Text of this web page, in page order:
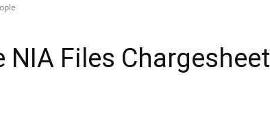
NIA Files Chargesheet